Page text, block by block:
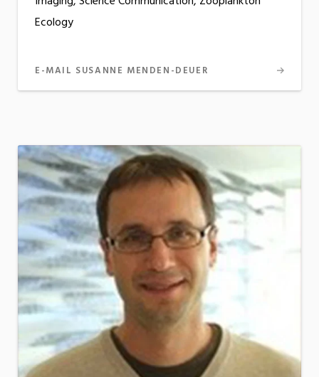
Ecology
E-MAIL SUSANNE MENDEN-DEUER